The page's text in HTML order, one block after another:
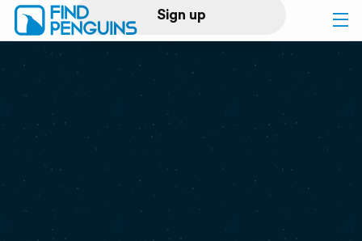
Sign up
Log in
Print a book
Flyover video